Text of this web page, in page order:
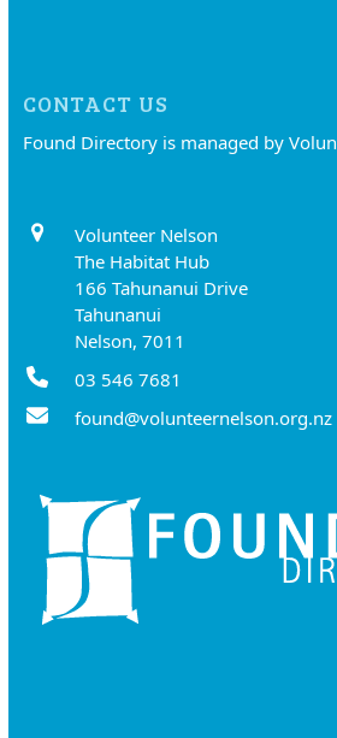
CONTACT US
Found Directory is managed by
Volunteer Nelson
The Habitat Hub
166 Tahunanui Drive
Tahunanui
Nelson, 7011
03 546 7681
found@volunteernelson.org.nz